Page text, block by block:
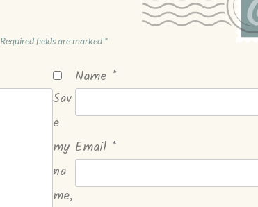
Required fields are marked *
Name *
Email *
Sav
e
my
na
me,